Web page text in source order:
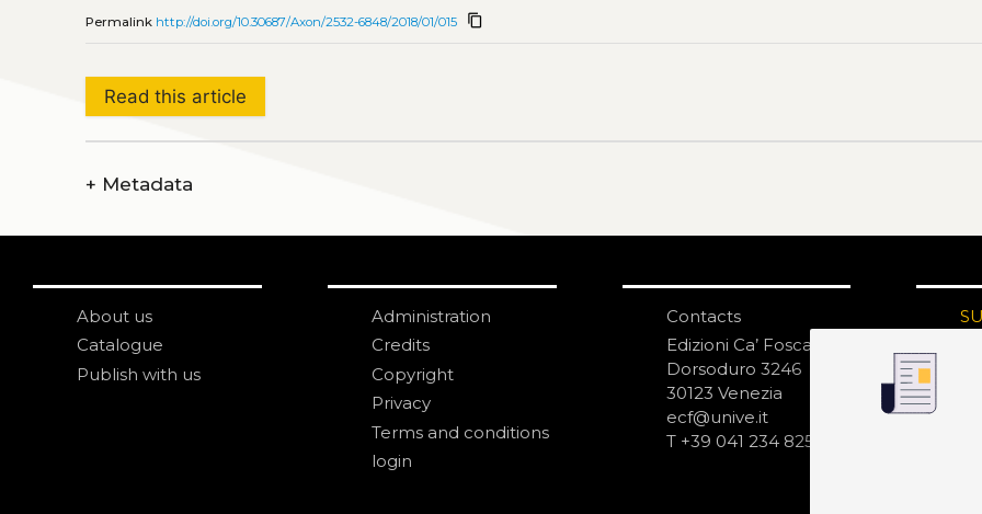
Permalink http://doi.org/10.30687/Axon/2532-6848/2018/01/015 content_copy
Read this article
+ Metadata
About us
Catalogue
Publish with us
Administration
Credits
Copyright
Privacy
Terms and conditions
login
Contacts
Edizioni Ca’ Foscari
Dorsoduro 3246
30123 Venezia
ecf@unive.it
T +39 041 234 8250